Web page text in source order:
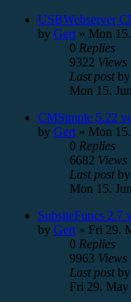
USBWebserver
by Gert » Mon
0 Replies
9322 Views
Last postby
Mon 15.
CMSimple 5.22
by Gert » Mon
0 Replies
6682 Views
Last postby
Mon 15.
SubsiteFuncs 2.7
by Gert » Fri 29.
0 Replies
9963 Views
Last postby
Fri 29. May